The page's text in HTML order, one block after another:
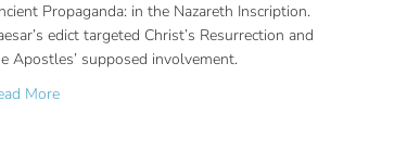
Propaganda: in the Nazareth Inscription.
edict targeted Christ’s Resurrection and
Apostles’ supposed involvement.
Moreabout Ancient Propaganda: Christ’s Resurrection